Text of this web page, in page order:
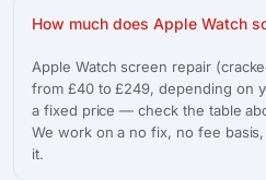
How much does Apple Watch
Apple Watch screen repair
from £40 to £249, depending on
a fixed price — check the table
We work on a no fix, no fee
it.